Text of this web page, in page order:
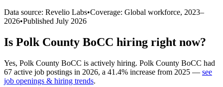
Data source: Revelio Labs•Coverage: Global workforce, 2023–
2026•Published July 2026
Is Polk County BoCC hiring right now?
Yes, Polk County BoCC is actively hiring. Polk County BoCC had
67 active job postings in 2026, a 41.4% increase from 2025 — see
job openings & hiring trends.